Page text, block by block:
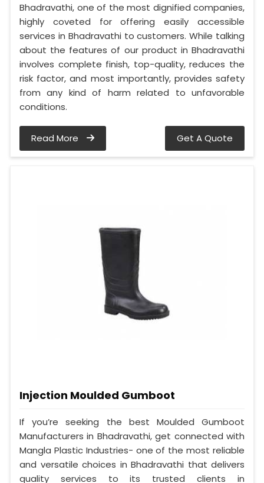
Bhadravathi, one of the most dignified companies,
highly coveted for offering easily accessible
services in Bhadravathi to customers. While talking
about the features of our product in Bhadravathi
involves complete finish, top-quality, reduces the
risk factor, and most importantly, provides safety
from any kind of harm related to unfavorable
conditions.
Read More Get A Quote
Injection Moulded Gumboot
If you’re seeking the best Moulded Gumboot
Manufacturers in Bhadravathi, get connected with
Mangla Plastic Industries- one of the most reliable
and versatile choices in Bhadravathi that delivers
quality services to its trusted clients in